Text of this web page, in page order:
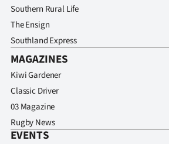
Southern Rural Life
The Ensign
Southland Express
MAGAZINES
Kiwi Gardener
Classic Driver
03 Magazine
Rugby News
EVENTS